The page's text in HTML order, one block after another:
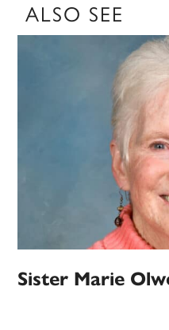
ALSO SEE
Sister Marie